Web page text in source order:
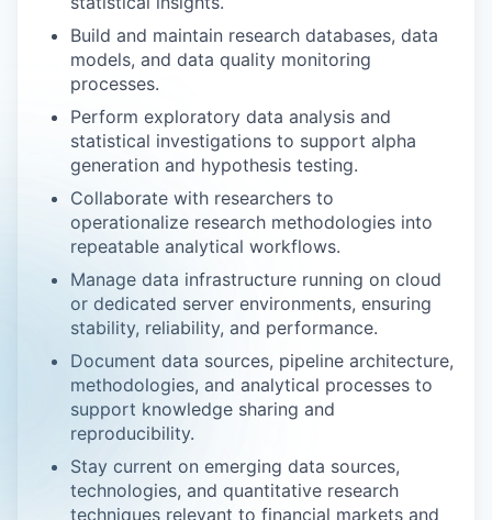
Build and maintain research databases, data
models, and data quality monitoring
processes.
Perform exploratory data analysis and
statistical investigations to support alpha
generation and hypothesis testing.
Collaborate with researchers to
operationalize research methodologies into
repeatable analytical workflows.
Manage data infrastructure running on cloud
or dedicated server environments, ensuring
stability, reliability, and performance.
Document data sources, pipeline architecture,
methodologies, and analytical processes to
support knowledge sharing and
reproducibility.
Stay current on emerging data sources,
technologies, and quantitative research
techniques relevant to financial markets and